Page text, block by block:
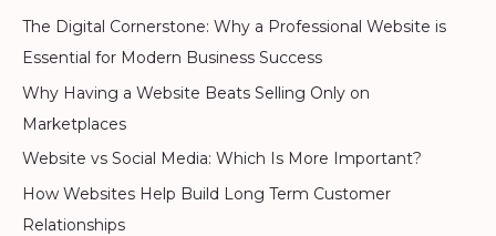
The Digital Cornerstone: Why a Professional Website is
Essential for Modern Business Success
Why Having a Website Beats Selling Only on
Marketplaces
Website vs Social Media: Which Is More Important?
How Websites Help Build Long Term Customer
Relationships